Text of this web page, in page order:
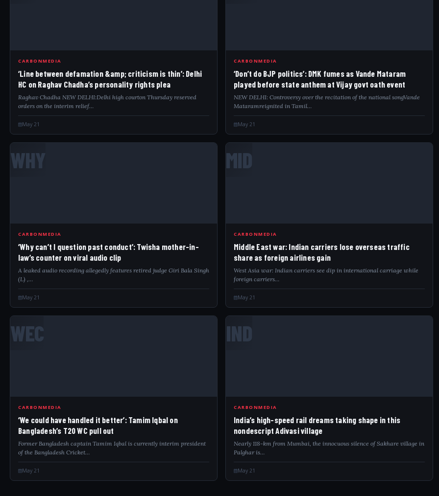
CARBONMEDIA
‘Line between defamation &amp; criticism is thin’: Delhi
HC on Raghav Chadha’s personality rights plea
Raghav Chadha NEW DELHI:Delhi high courton Thursday reserved
orders on the interim relief…
May 21
CARBONMEDIA
‘Don’t do BJP politics’: DMK fumes as Vande Mataram
played before state anthem at Vijay govt oath event
NEW DELHI: Controversy over the recitation of the national songVande
Mataramreignited in Tamil…
May 21
WHY
CARBONMEDIA
‘Why can’t I question past conduct’: Twisha mother-in-
law’s counter on viral audio clip
A leaked audio recording allegedly features retired judge Giri Bala Singh
(L) ,…
May 21
MID
CARBONMEDIA
Middle East war: Indian carriers lose overseas traffic
share as foreign airlines gain
West Asia war: Indian carriers see dip in international carriage while
foreign carriers…
May 21
WEC
CARBONMEDIA
‘We could have handled it better’: Tamim Iqbal on
Bangladesh’s T20 WC pull out
Former Bangladesh captain Tamim Iqbal is currently interim president
of the Bangladesh Cricket…
May 21
IND
CARBONMEDIA
India’s high-speed rail dreams taking shape in this
nondescript Adivasi village
Nearly 118-km from Mumbai, the innocuous silence of Sakhare village in
Palghar is…
May 21